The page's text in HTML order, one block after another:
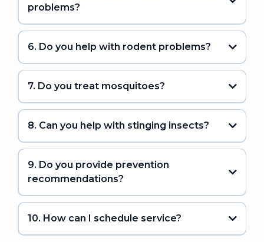
problems?
6. Do you help with rodent problems?
7. Do you treat mosquitoes?
8. Can you help with stinging insects?
9. Do you provide prevention
recommendations?
10. How can I schedule service?